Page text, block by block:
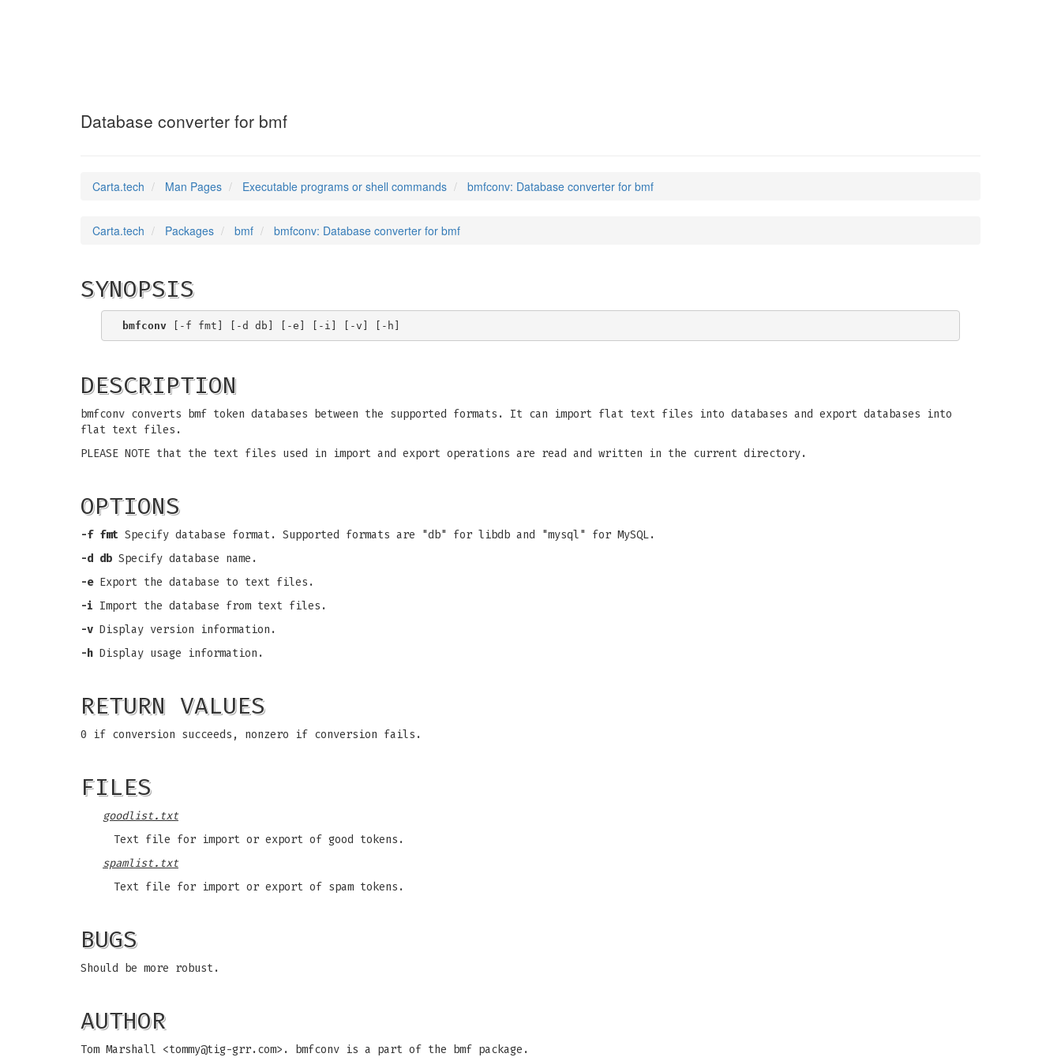
Database converter for bmf
Carta.tech Man Pages Executable programs or shell commands bmfconv: Database converter for bmf
Carta.tech Packages bmf bmfconv: Database converter for bmf
SYNOPSIS
bmfconv
DESCRIPTION
bmfconv converts bmf token databases between the supported formats. It can import flat text files into databases and export databases into
flat text files.
PLEASE NOTE that the text files used in import and export operations are read and written in the current directory.
OPTIONS
-f fmt Specify database format. Supported formats are "db" for libdb and "mysql" for MySQL.
-d db Specify database name.
-eExport the database to text files.
-i Import the database from text files.
-v Display version information.
-h Display usage information.
RETURN VALUES
0 if conversion succeeds, nonzero if conversion fails.
FILES
goodlist.txt
Text file for import or export of good tokens.
spamlist.txt
Text file for import or export of spam tokens.
BUGS
Should be more robust.
AUTHOR
Tom Marshall <tommy@tig-grr.com>. bmfconv is a part of the bmf package.